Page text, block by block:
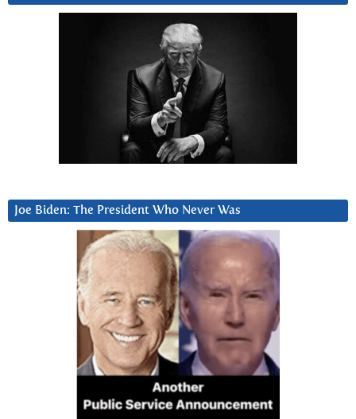
Joe Biden: The President Who Never Was